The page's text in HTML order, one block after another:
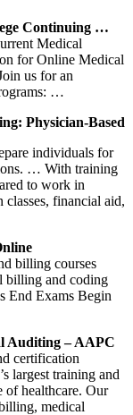
Continuing …
Medical
for Online Medical
us for an
…
Physician-Based
individuals for
… With training
to work in
financial aid,
billing courses
billing and coding
End Exams Begin
Auditing – AAPC
certification
largest training and
of healthcare. Our
medical